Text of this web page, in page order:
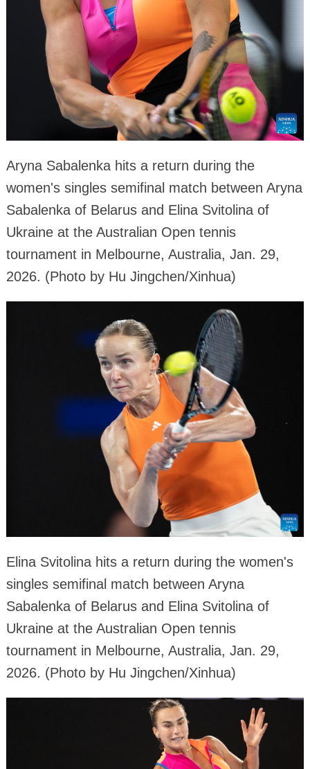
Aryna Sabalenka hits a return during the
women's singles semifinal match between Aryna
Sabalenka of Belarus and Elina Svitolina of
Ukraine at the Australian Open tennis
tournament in Melbourne, Australia, Jan. 29,
2026. (Photo by Hu Jingchen/Xinhua)
Elina Svitolina hits a return during the women's
singles semifinal match between Aryna
Sabalenka of Belarus and Elina Svitolina of
Ukraine at the Australian Open tennis
tournament in Melbourne, Australia, Jan. 29,
2026. (Photo by Hu Jingchen/Xinhua)